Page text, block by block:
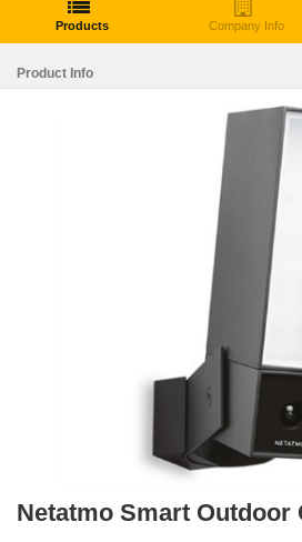
Products Company Info
Product Info
Netatmo Smart Outdoor